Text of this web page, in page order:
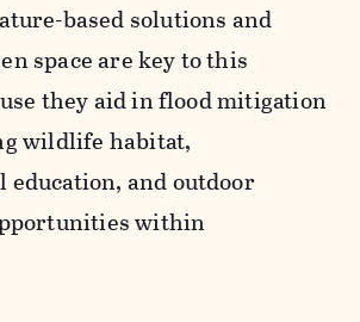
based solutions and
space are key to this
they aid in flood mitigation
wildlife habitat,
and outdoor
within